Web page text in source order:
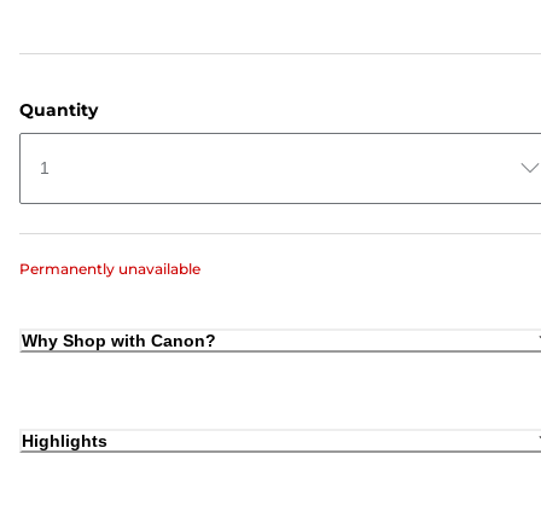
Quantity
1
Permanently unavailable
Why Shop with Canon?
Highlights